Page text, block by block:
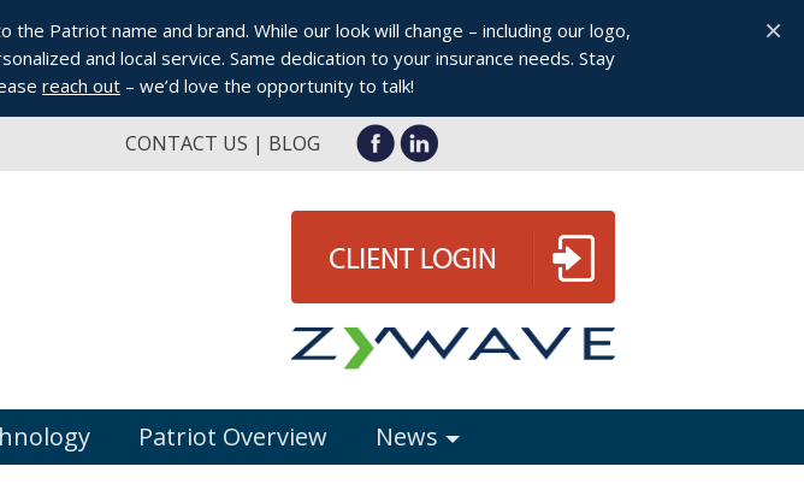
Patriot name and brand. While our look will change – including our logo,
and local service. Same dedication to your insurance needs. Stay
reach out – we’d love the opportunity to talk!
×
CONTACT US BLOG
Patriot Overview News